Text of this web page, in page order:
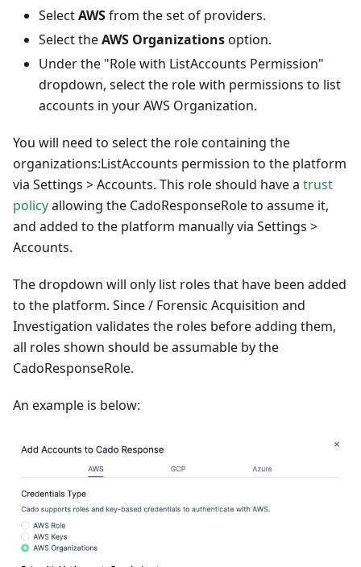
SelectAWSfrom the set of providers.
Select theAWS Organizationsoption.
Under the "Role with ListAccounts Permission"
dropdown, select the role with permissions to list
accounts in your AWS Organization.
You will need to select the role containing the
organizations:ListAccounts permission to the platform
via Settings > Accounts. This role should have a trust
policyallowing the CadoResponseRole to assume it,
and added to the platform manually via Settings >
Accounts.
The dropdown will only list roles that have been added
to the platform. Since / Forensic Acquisition and
Investigation validates the roles before adding them,
all roles shown should be assumable by the
CadoResponseRole.
An example is below: